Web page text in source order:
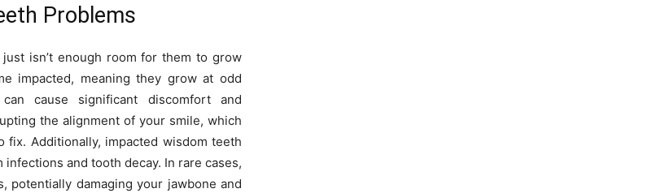
Problems
isn’t enough room for them to grow
impacted, meaning they grow at odd
cause significant discomfort and
the alignment of your smile, which
Additionally, impacted wisdom teeth
and tooth decay. In rare cases,
potentially damaging your jawbone and